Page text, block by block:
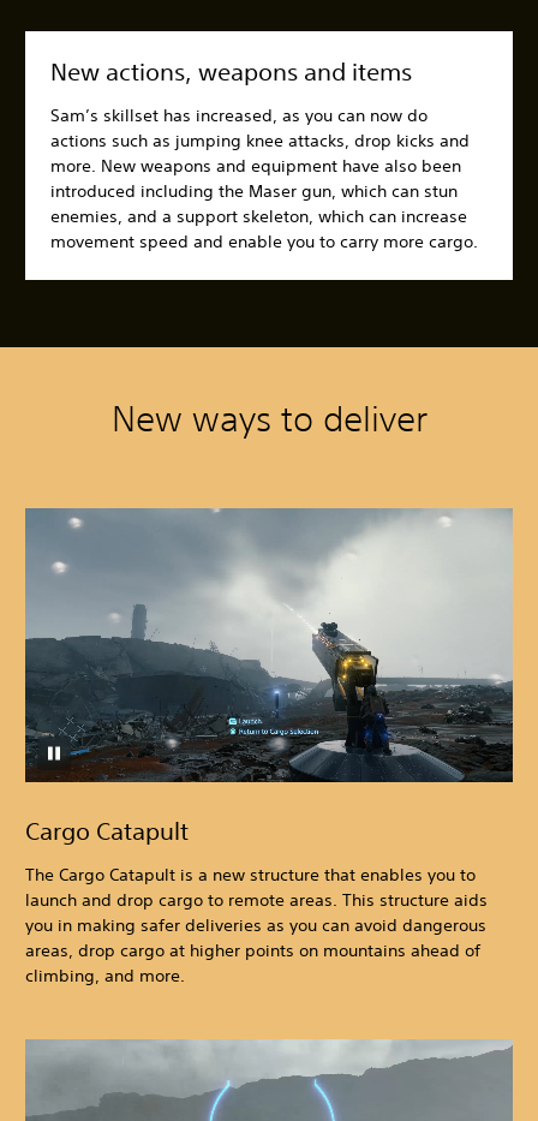
New actions, weapons and items
Sam’s skillset has increased, as you can now do
actions such as jumping knee attacks, drop kicks and
more. New weapons and equipment have also been
introduced including the Maser gun, which can stun
enemies, and a support skeleton, which can increase
movement speed and enable you to carry more cargo.
New ways to deliver
Cargo Catapult
The Cargo Catapult is a new structure that enables you to
launch and drop cargo to remote areas. This structure aids
you in making safer deliveries as you can avoid dangerous
areas, drop cargo at higher points on mountains ahead of
climbing, and more.